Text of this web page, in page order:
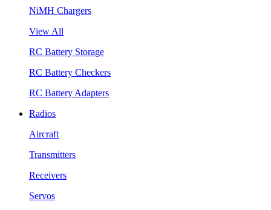
NiMH Chargers
View All
RC Battery Storage
RC Battery Checkers
RC Battery Adapters
Radios
Aircraft
Transmitters
Receivers
Servos